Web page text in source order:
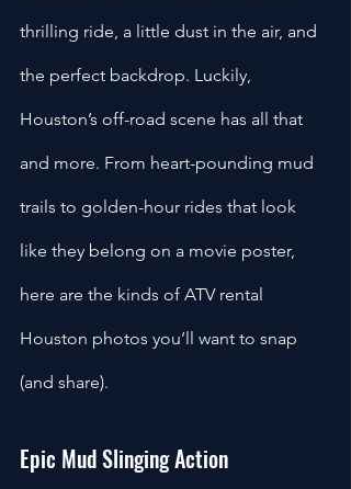
thrilling ride, a little dust in the air, and
the perfect backdrop. Luckily,
Houston’s off-road scene has all that
and more. From heart-pounding mud
trails to golden-hour rides that look
like they belong on a movie poster,
here are the kinds of ATV rental
Houston photos you’ll want to snap
(and share).
Epic Mud Slinging Action